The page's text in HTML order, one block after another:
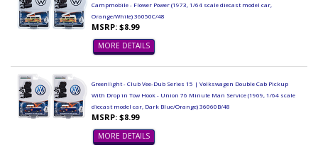
Campmobile - Flower Power (1973, 1/64 scale diecast model car,
Orange/White) 36050C/48
MSRP: $8.99
MORE DETAILS
Greenlight - Club Vee-Dub Series 15 | Volkswagen Double Cab Pickup
With Drop in Tow Hook - Union 76 Minute Man Service (1969, 1/64 scale
diecast model car, Dark Blue/Orange) 36060B/48
MSRP: $8.99
MORE DETAILS